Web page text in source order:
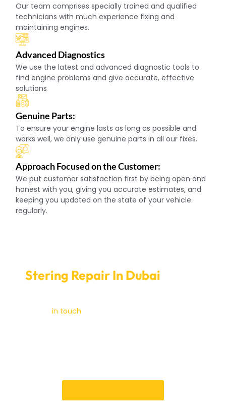
Our team comprises specially trained and qualified
technicians with much experience fixing and
maintaining engines.
Advanced Diagnostics
We use the latest and advanced diagnostic tools to
find engine problems and give accurate, effective
solutions
Genuine Parts:
To ensure your engine lasts as long as possible and
works well, we only use genuine parts in all our fixes.
Approach Focused on the Customer:
We put customer satisfaction first by being open and
honest with you, giving you accurate estimates, and
keeping you updated on the state of your vehicle
regularly.
Stering Repair In Dubai
in touch